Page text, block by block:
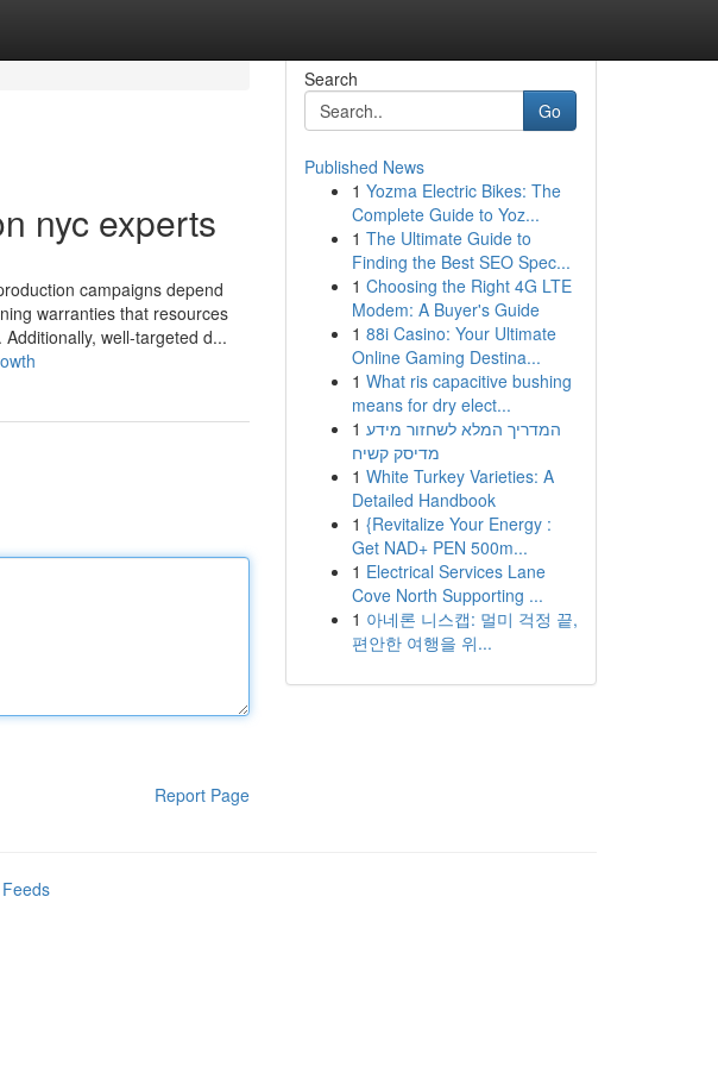
nyc experts
campaigns depend
warranties that resources
well-targeted d...
Report Page
Search
Go
Published News
1 Yozma Electric Bikes: The
Complete Guide to Yoz...
1 The Ultimate Guide to
Finding the Best SEO Spec...
1 Choosing the Right 4G LTE
Modem: A Buyer's Guide
1 88i Casino: Your Ultimate
Online Gaming Destina...
1 What ris capacitive bushing
means for dry elect...
1 המדריך המלא לשחזור מידע
מדיסק קשיח
1 White Turkey Varieties: A
Detailed Handbook
1 {Revitalize Your Energy :
Get NAD+ PEN 500m...
1 Electrical Services Lane
Cove North Supporting ...
1 아네론 니스캡: 멀미 걱정 끝,
편안한 여행을 위...